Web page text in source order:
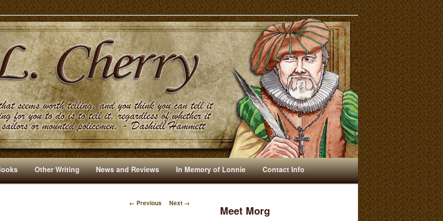
And Other Writings By R. L. Cherry
Other Writing News and Reviews In Memory of Lonnie Contact Info
I← Previous Next →
Meet Morg